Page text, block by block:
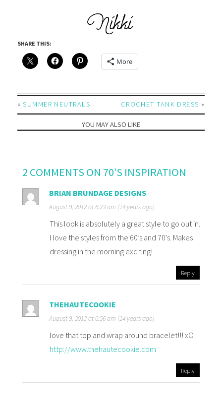
SHARE THIS:
More
«SUMMER NEUTRALS CROCHET TANK DRESS »
YOU MAY ALSO LIKE
2 COMMENTS ON 70’S INSPIRATION
BRIAN BRUNDAGE DESIGNS
August 9, 2012 at 6:23 am (14 years ago)
This look is absolutely a great style to go out in.
I love the styles from the 60’s and 70’s. Makes
dressing in the morning exciting!
Reply
THEHAUTECOOKIE
August 9, 2012 at 6:56 am (14 years ago)
love that top and wrap around bracelet!!! xO!
http://www.thehautecookie.com
Reply